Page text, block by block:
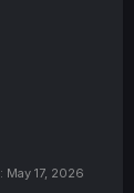
May 17, 2026